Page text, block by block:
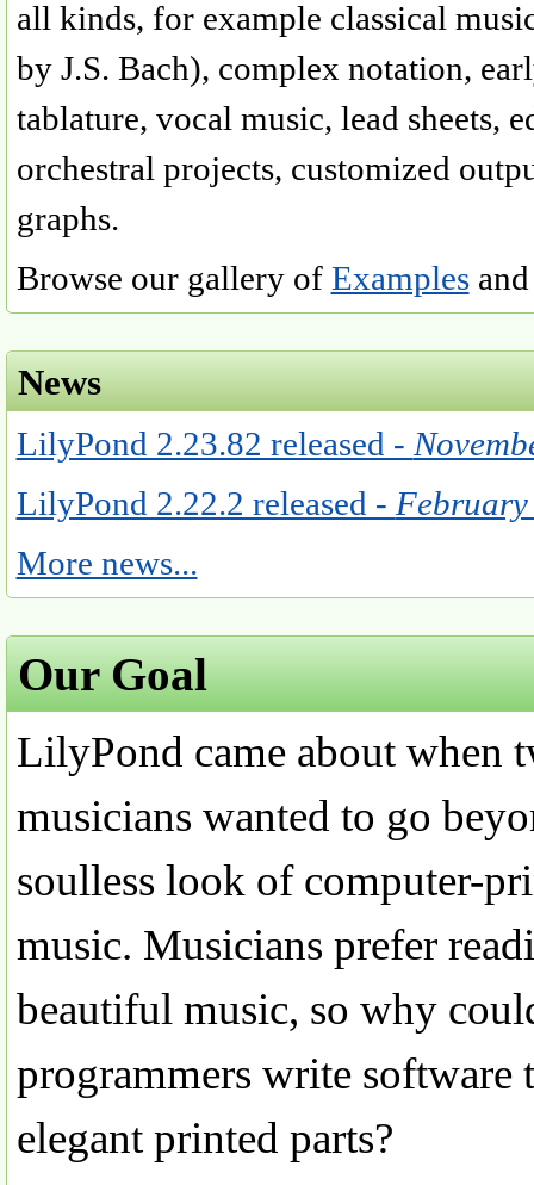
all kinds, for example classical
by J.S. Bach), complex notation,
tablature, vocal music, lead sheets,
orchestral projects, customized
graphs.
Browse our gallery of Examplesand
News
LilyPond 2.23.82 released -
LilyPond 2.22.2 released -
More news...
Our Goal
LilyPond came about when
musicians wanted to go
soulless look of computer-
music. Musicians prefer
beautiful music, so why
programmers write software
elegant printed parts?